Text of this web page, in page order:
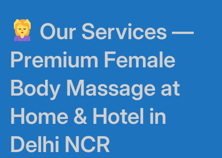
Our Services —
Premium Female
Body Massage at
Home & Hotel in
Delhi NCR